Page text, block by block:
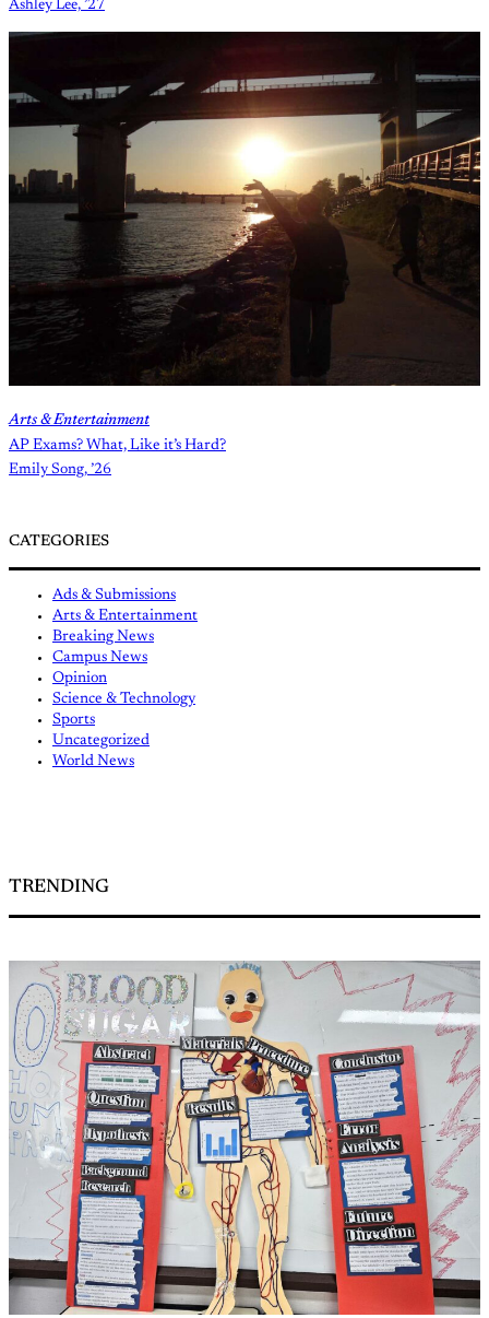
Ashley Lee, ’27
Arts & Entertainment
AP Exams? What, Like it’s Hard?
Emily Song, ’26
CATEGORIES
Ads & Submissions
Arts & Entertainment
Breaking News
Campus News
Opinion
Science & Technology
Sports
Uncategorized
World News
TRENDING